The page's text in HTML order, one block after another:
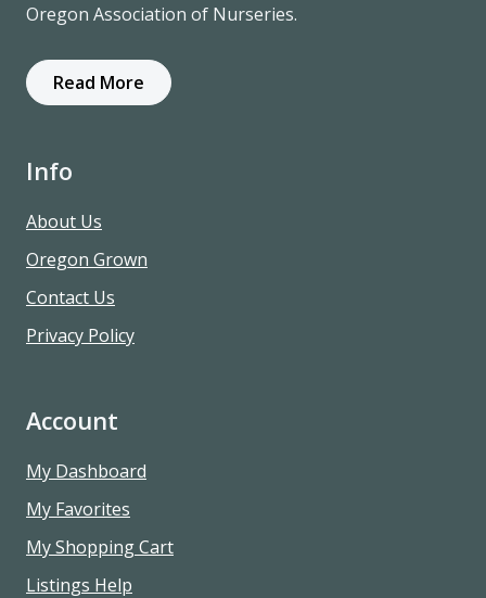
Oregon Association of Nurseries.
Read More
Info
About Us
Oregon Grown
Contact Us
Privacy Policy
Account
My Dashboard
My Favorites
My Shopping Cart
Listings Help